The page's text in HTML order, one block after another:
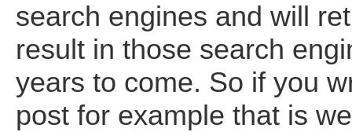
search engines and will
result in those search
years to come. So if you
post for example that is